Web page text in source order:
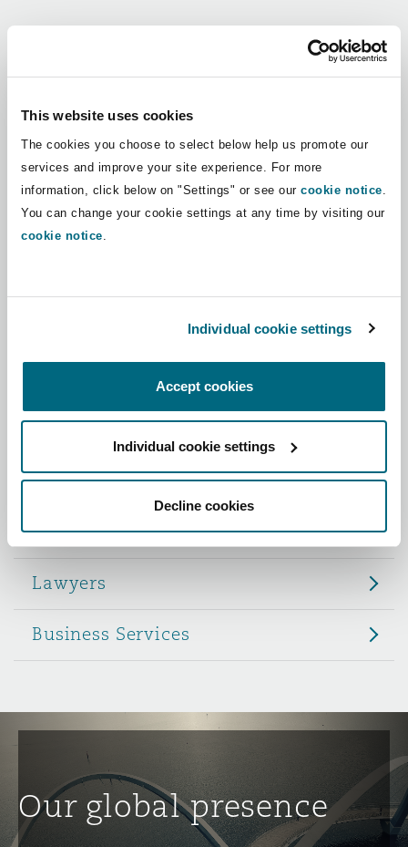
This website uses cookies
The cookies you choose to select below help us promote our
services and improve your site experience. For more
information, click below on "Settings" or see our cookie notice.
You can change your cookie settings at any time by visiting our
cookie notice.
Individual cookie settings
Accept cookies
Individual cookie settings
Decline cookies
Non-Contentious
Regulatory
Satellite & Space
Insurance Coverage
Political Risk & Trade Credit
Reinsurance
Specialty
Jersey
York
Francisco
DC
The St Botolph Building
2 New Bailey
Africa
Asia Pacific
Latin America
UK & Europe
Role
Partners
Lawyers
Business Services
Our global presence